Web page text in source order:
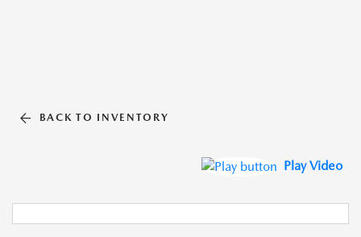
BACK TO INVENTORY
Play Video